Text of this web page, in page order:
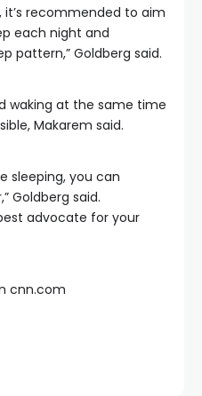
recommended to aim
each night and
pattern,” Goldberg said.
waking at the same time
Makarem said.
sleeping, you can
Goldberg said.
advocate for your
cnn.com